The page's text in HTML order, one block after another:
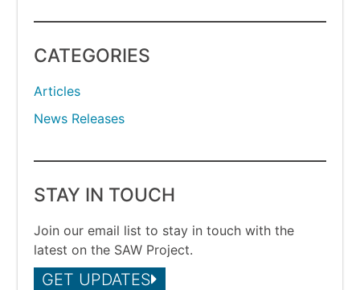
CATEGORIES
Articles
News Releases
STAY IN TOUCH
Join our email list to stay in touch with the
latest on the SAW Project.
GET UPDATES